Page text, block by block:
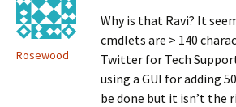
Rosewood
Why is that Ravi? It
cmdlets are > 140
Twitter for Tech
using a GUI for adding
be done but it isn’t